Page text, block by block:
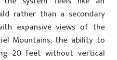
rather than a secondary
expansive views of the
Mountains, the ability to
20 feet without vertical